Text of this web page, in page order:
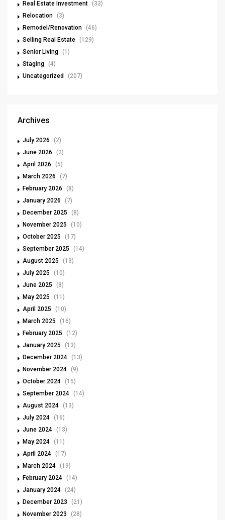
Real Estate Investment (33)
Relocation (3)
Remodel/Renovation (46)
Selling Real Estate (129)
Senior Living (1)
Staging (4)
Uncategorized
(207)
Archives
July 2026
(2)
June 2026
(2)
April 2026
(5)
March 2026
(7)
February 2026
(8)
January 2026
(7)
December 2025
(8)
November 2025
(10)
October 2025
(17)
September 2025
(14)
August 2025
(13)
July 2025
(10)
June 2025
(8)
May 2025
(11)
April 2025
(10)
March 2025
(16)
February 2025
(12)
January 2025
(13)
December 2024 (13)
November 2024 (9)
October 2024 (15)
September 2024 (14)
August 2024 (13)
July 2024 (16)
June 2024 (13)
May 2024 (11)
April 2024 (17)
March 2024 (19)
February 2024 (14)
January 2024 (24)
December 2023
(21)
November 2023
(28)